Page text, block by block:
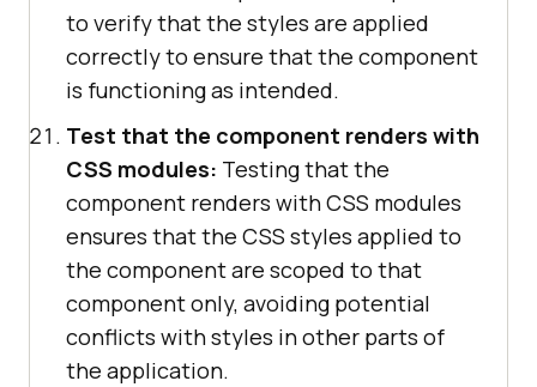
to verify that the styles are applied
correctly to ensure that the component
is functioning as intended.
Test that the component renders with
CSS modules: Testing that the
component renders with CSS modules
ensures that the CSS styles applied to
the component are scoped to that
component only, avoiding potential
conflicts with styles in other parts of
the application.